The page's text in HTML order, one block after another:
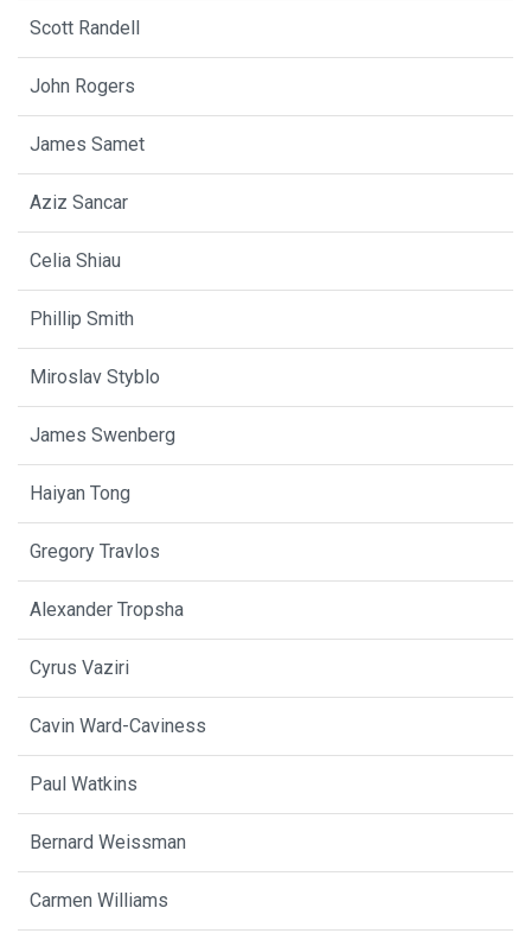
Scott Randell
John Rogers
James Samet
Aziz Sancar
Celia Shiau
Phillip Smith
Miroslav Styblo
James Swenberg
Haiyan Tong
Gregory Travlos
Alexander Tropsha
Cyrus Vaziri
Cavin Ward-Caviness
Paul Watkins
Bernard Weissman
Carmen Williams